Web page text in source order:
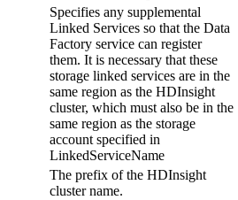
Specifies any supplemental
Linked Services so that the Data
Factory service can register
them. It is necessary that these
storage linked services are in the
same region as the HDInsight
cluster, which must also be in the
same region as the storage
account specified in
LinkedServiceName
The prefix of the HDInsight
cluster name.